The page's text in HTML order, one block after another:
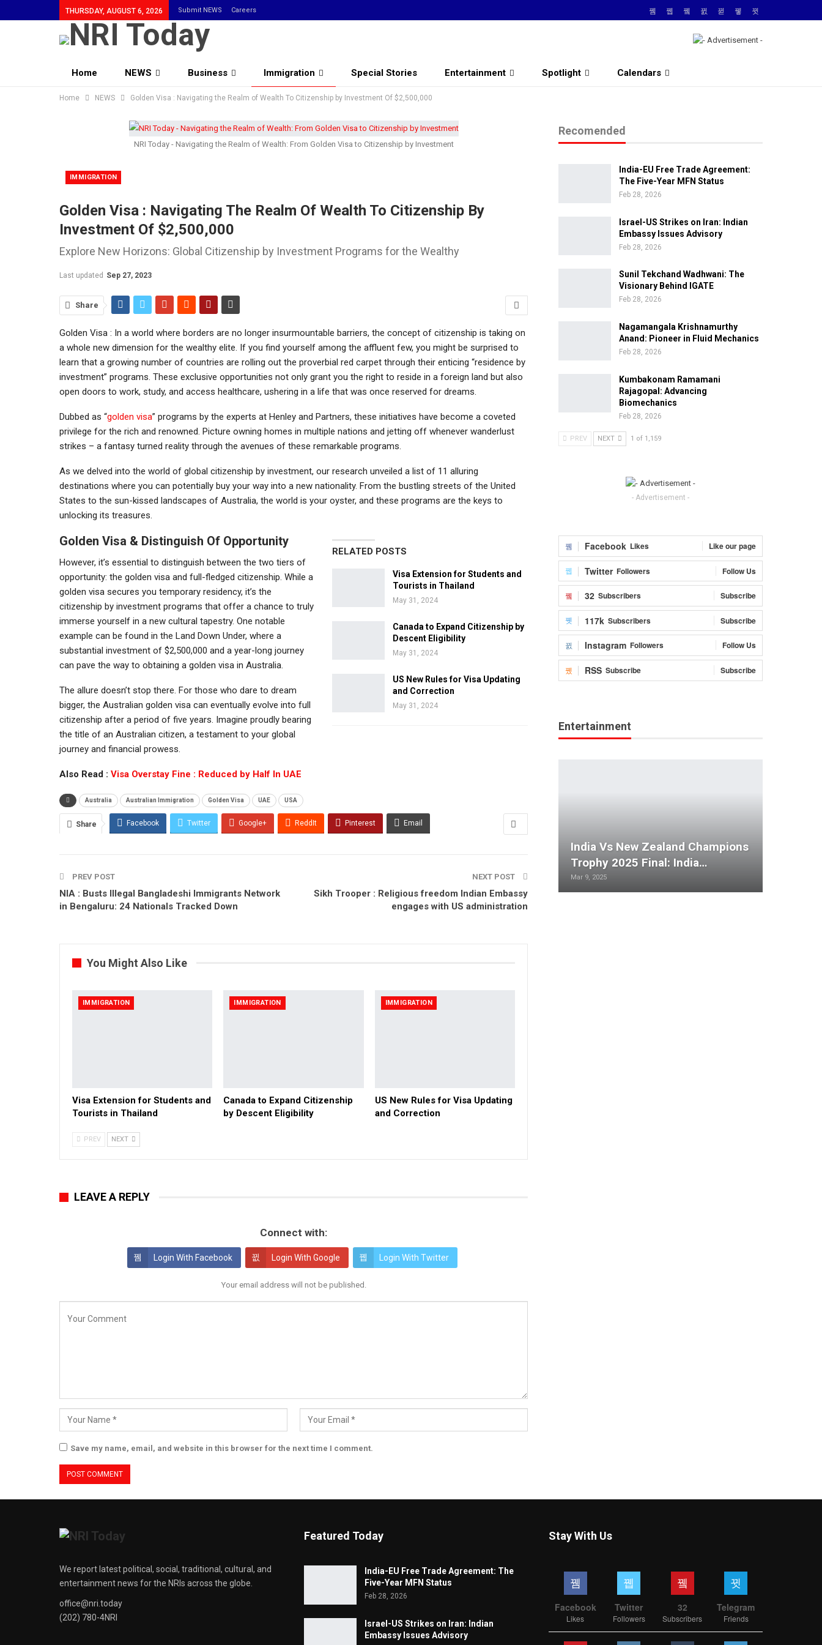
THURSDAY, AUGUST 6, 2026 Submit NEWS Careers
Home NEWS Business Immigration Special Stories Entertainment Spotlight Calendars
Community
Home NEWS Golden Visa : Navigating the Realm of Wealth To Citizenship by Investment Of $2,500,000
NRI Today - Navigating the Realm of Wealth: From Golden Visa to Citizenship by Investment
IMMIGRATION
Golden Visa : Navigating The Realm Of Wealth To Citizenship By
Investment Of $2,500,000
Explore New Horizons: Global Citizenship by Investment Programs for the Wealthy
Last updated Sep 27, 2023
Share
Golden Visa : In a world where borders are no longer insurmountable barriers, the concept of citizenship is taking on
a whole new dimension for the wealthy elite. If you find yourself among the affluent few, you might be surprised to
learn that a growing number of countries are rolling out the proverbial red carpet through their enticing “residence by
investment” programs. These exclusive opportunities not only grant you the right to reside in a foreign land but also
open doors to work, study, and access healthcare, ushering in a life that was once reserved for dreams.
Dubbed as “golden visa” programs by the experts at Henley and Partners, these initiatives have become a coveted
privilege for the rich and renowned. Picture owning homes in multiple nations and jetting off whenever wanderlust
strikes – a fantasy turned reality through the avenues of these remarkable programs.
As we delved into the world of global citizenship by investment, our research unveiled a list of 11 alluring
destinations where you can potentially buy your way into a new nationality. From the bustling streets of the United
States to the sun-kissed landscapes of Australia, the world is your oyster, and these programs are the keys to
unlocking its treasures.
RELATED POSTS
Visa Extension for Students and
Tourists in Thailand
May 31, 2024
Canada to Expand Citizenship by
Descent Eligibility
May 31, 2024
US New Rules for Visa Updating
and Correction
May 31, 2024
Golden Visa & Distinguish Of Opportunity
However, it’s essential to distinguish between the two tiers of
opportunity: the golden visa and full-fledged citizenship. While a
golden visa secures you temporary residency, it’s the
citizenship by investment programs that offer a chance to truly
immerse yourself in a new cultural tapestry. One notable
example can be found in the Land Down Under, where a
substantial investment of $2,500,000 and a year-long journey
can pave the way to obtaining a golden visa in Australia.
The allure doesn’t stop there. For those who dare to dream
bigger, the Australian golden visa can eventually evolve into full
citizenship after a period of five years. Imagine proudly bearing
the title of an Australian citizen, a testament to your global
journey and financial prowess.
Also Read : Visa Overstay Fine : Reduced by Half In UAE
Australia Australian Immigration Golden Visa UAE USA
Share Facebook Twitter Google+ ReddIt Pinterest Email
PREV POST
NIA : Busts Illegal Bangladeshi Immigrants Network
in Bengaluru: 24 Nationals Tracked Down
NEXT POST
Sikh Trooper : Religious freedom Indian Embassy
engages with US administration
You Might Also Like
IMMIGRATION
Visa Extension for Students and
Tourists in Thailand
IMMIGRATION
Canada to Expand Citizenship
by Descent Eligibility
IMMIGRATION
US New Rules for Visa Updating
and Correction
PREV NEXT
LEAVE A REPLY
Connect with:
Login With Facebook Login With Google Login With Twitter
Your email address will not be published.
Save my name, email, and website in this browser for the next time I comment.
Recomended
India-EU Free Trade Agreement:
The Five-Year MFN Status
Feb 28, 2026
Israel-US Strikes on Iran: Indian
Embassy Issues Advisory
Feb 28, 2026
Sunil Tekchand Wadhwani: The
Visionary Behind IGATE
Feb 28, 2026
Nagamangala Krishnamurthy
Anand: Pioneer in Fluid Mechanics
Feb 28, 2026
Kumbakonam Ramamani
Rajagopal: Advancing
Biomechanics
Feb 28, 2026
PREV NEXT 1 of 1,159
- Advertisement -
Facebook Likes Like our page
Twitter Followers Follow Us
32 Subscribers Subscribe
117k Subscribers Subscribe
Instagram Followers Follow Us
RSS Subscribe Subscribe
Entertainment
India Vs New Zealand Champions
Trophy 2025 Final: India…
Mar 9, 2025
We report latest political, social, traditional, cultural, and
entertainment news for the NRIs across the globe.
office@nri.today
(202) 780-4NRI
Featured Today
India-EU Free Trade Agreement: The
Five-Year MFN Status
Feb 28, 2026
Israel-US Strikes on Iran: Indian
Embassy Issues Advisory
Stay With Us
Facebook
Likes
Twitter
Followers
32
Subscribers
Telegram
Friends